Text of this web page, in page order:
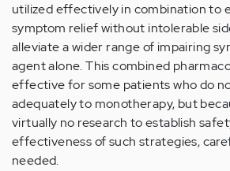
utilized effectively in combination to
symptom relief without intolerable
alleviate a wider range of impairing
agent alone. This combined
effective for some patients who do
adequately to monotherapy, but
virtually no research to establish
effectiveness of such strategies,
needed.